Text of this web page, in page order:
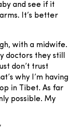
and see if it
It’s better
with a midwife.
doctors they still
don’t trust
why I’m having
in Tibet. As far
possible. My